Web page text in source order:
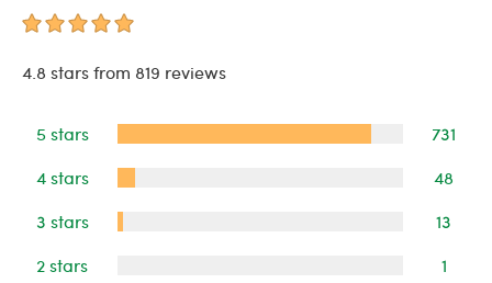
4.8 stars from 819 reviews
5 stars
731
4 stars
48
3 stars
13
2 stars
1